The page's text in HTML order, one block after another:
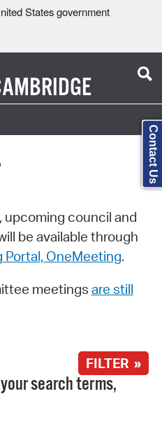
States government
upcoming council and
be available through
Portal, OneMeeting.
meetings are still
FILTER »
search terms,
Contact Us